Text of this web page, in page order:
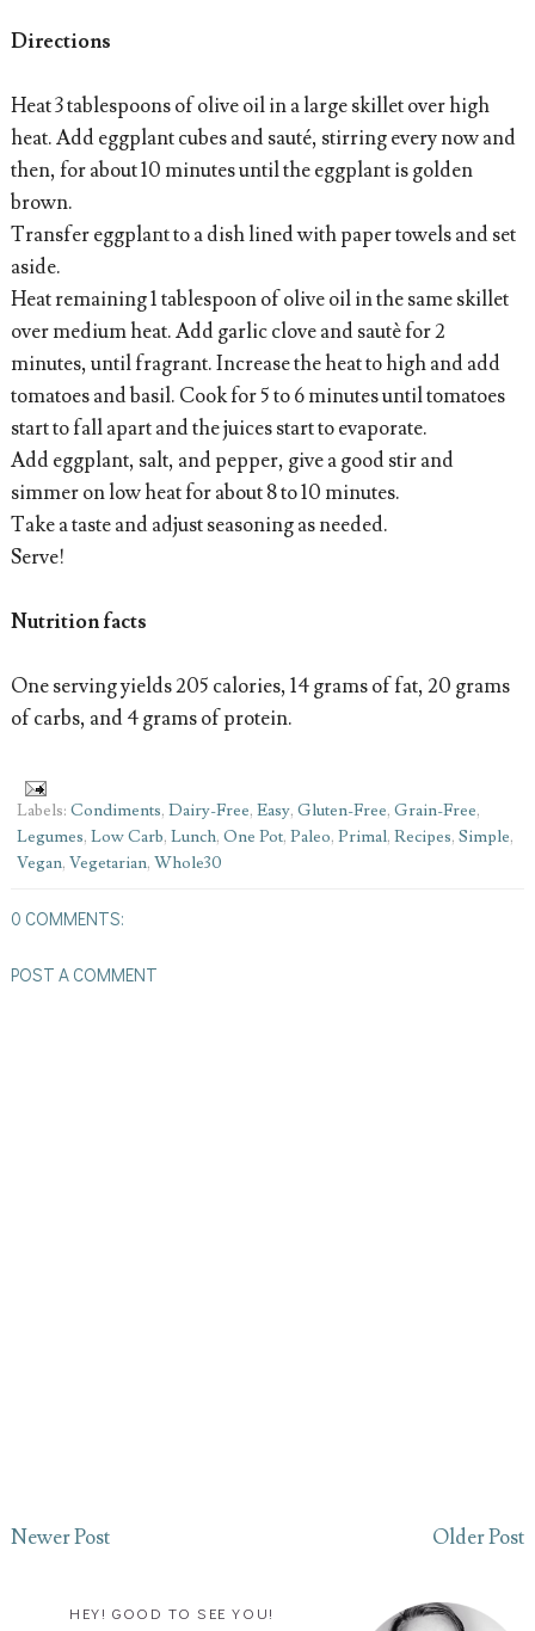
Directions
Heat 3 tablespoons of olive oil in a large skillet over high
heat. Add eggplant cubes and sauté, stirring every now and
then, for about 10 minutes until the eggplant is golden
brown.
Transfer eggplant to a dish lined with paper towels and set
aside.
Heat remaining 1 tablespoon of olive oil in the same skillet
over medium heat. Add garlic clove and sautè for 2
minutes, until fragrant. Increase the heat to high and add
tomatoes and basil. Cook for 5 to 6 minutes until tomatoes
start to fall apart and the juices start to evaporate.
Add eggplant, salt, and pepper, give a good stir and
simmer on low heat for about 8 to 10 minutes.
Take a taste and adjust seasoning as needed.
Serve!
Nutrition facts
One serving yields 205 calories, 14 grams of fat, 20 grams
of carbs, and 4 grams of protein.
Labels: Condiments, Dairy-Free, Easy, Gluten-Free, Grain-Free,
Legumes, Low Carb, Lunch, One Pot, Paleo, Primal, Recipes, Simple,
Vegan, Vegetarian, Whole30
0 COMMENTS:
POST A COMMENT
Newer Post Older Post
HEY! GOOD TO SEE YOU!